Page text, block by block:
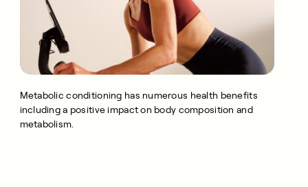
Metabolic conditioning has numerous health benefits
including a positive impact on body composition and
metabolism.